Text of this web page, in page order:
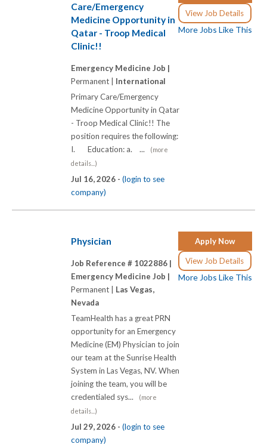
View Job Details
More Jobs Like This
Care/Emergency
Medicine Opportunity in
Qatar - Troop Medical
Clinic!!
Emergency Medicine Job |
Permanent | International
Primary Care/Emergency
Medicine Opportunity in Qatar
- Troop Medical Clinic!! The
position requires the following:
I. Education: a. ...
(more
details...)
Jul 16, 2026 - (login to see
company)
Apply Now
View Job Details
More Jobs Like This
Physician
Job Reference # 1022886 |
Emergency Medicine Job |
Permanent | Las Vegas,
Nevada
TeamHealth has a great PRN
opportunity for an Emergency
Medicine (EM) Physician to join
our team at the Sunrise Health
System in Las Vegas, NV. When
joining the team, you will be
credentialed sys...
(more
details...)
Jul 29, 2026 - (login to see
company)